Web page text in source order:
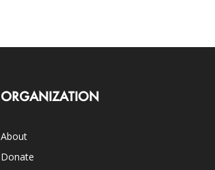
ORGANIZATION
About
Donate